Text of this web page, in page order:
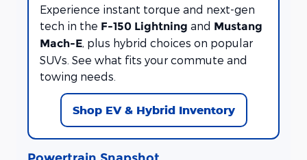
Experience instant torque and next-gen
tech in the F-150 Lightning and Mustang
Mach-E, plus hybrid choices on popular
SUVs. See what fits your commute and
towing needs.
Shop EV & Hybrid Inventory